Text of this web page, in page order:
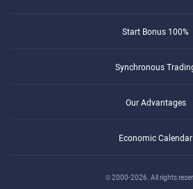
Start Bonus 100%
Synchronous
Our Advantages
Economic Calendar
© 2000-2026. All rights